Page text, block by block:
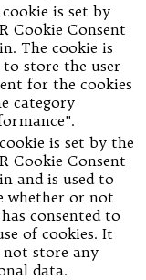
is set by
Cookie Consent
The cookie is
to store the user
for the cookies
category
is set by the
Cookie Consent
and is used to
whether or not
consented to
of cookies. It
not store any
data.